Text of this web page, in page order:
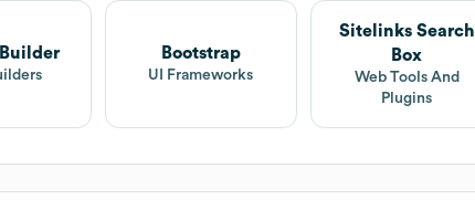
Bootstrap
UI Frameworks
Sitelinks Search
Box
Web Tools And
Plugins